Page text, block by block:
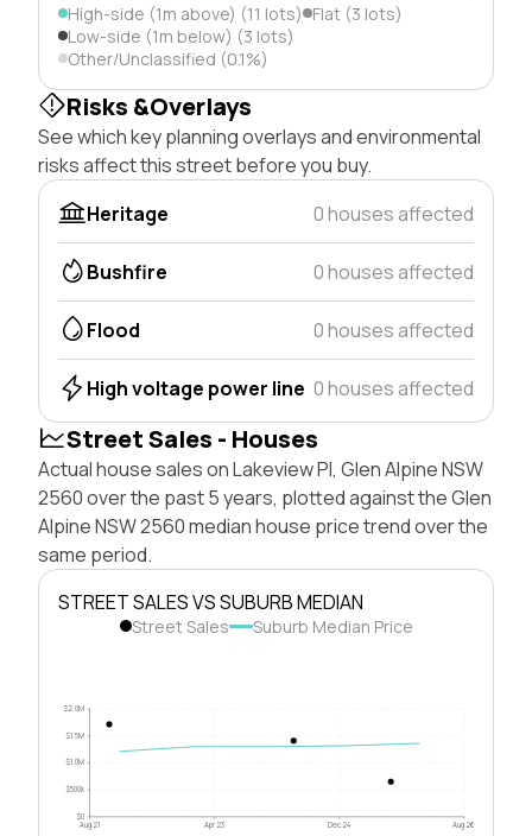
High-side (1m above) (11 lots) Flat (3 lots)
Low-side (1m below) (3 lots)
Other/Unclassified (0.1%)
Risks &Overlays
See which key planning overlays and environmental
risks affect this street before you buy.
Heritage
0 houses affected
Bushfire 0 houses affected
Flood 0 houses affected
High voltage power line 0 houses affected
Street Sales - Houses
Actual house sales on Lakeview Pl, Glen Alpine NSW
2560 over the past 5 years, plotted against the Glen
Alpine NSW 2560 median house price trend over the
same period.
STREET SALES VS SUBURB MEDIAN
Street Sales Suburb Median Price
$0
$500k
$1.0M
$1.5M
$2.0M
Aug 21 Apr 23 Dec 24 Aug 26